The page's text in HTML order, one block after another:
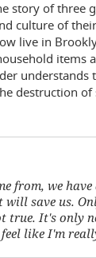
story of
culture of
live in
destruction
from, we
save us.
true. It's only
feel like I'm